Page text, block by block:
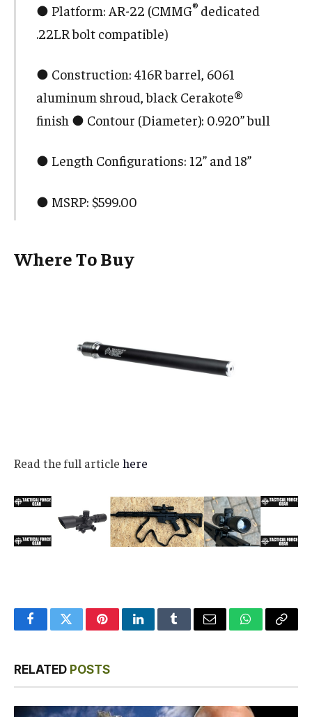
● Platform: AR-22 (CMMG® dedicated
.22LR bolt compatible)
● Construction: 416R barrel, 6061
aluminum shroud, black Cerakote®
finish ● Contour (Diameter): 0.920” bull
● Length Configurations: 12” and 18”
● MSRP: $599.00
Where To Buy
Read the full article here
FacebookTwitterPinterestLinkedInTumblrEmail WhatsApp
Copy
RELATED POSTS